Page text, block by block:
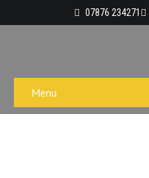
07876 234271
Menu